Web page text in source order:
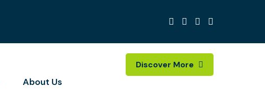
About Us
Discover More